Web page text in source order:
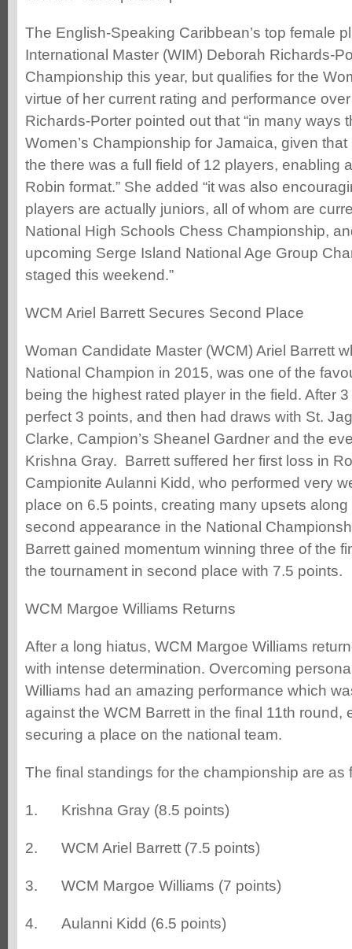
The English-Speaking Caribbean’s top female
International Master (WIM) Deborah Richards-
Championship this year, but qualifies for the
virtue of her current rating and performance
Richards-Porter pointed out that “in many ways
Women’s Championship for Jamaica, given
the there was a full field of 12 players, enabling
Robin format.” She added “it was also
players are actually juniors, all of whom are
National High Schools Chess Championship,
upcoming Serge Island National Age Group
staged this weekend.”
WCM Ariel Barrett Secures Second Place
Woman Candidate Master (WCM) Ariel Barrett
National Champion in 2015, was one of the
being the highest rated player in the field. After
perfect 3 points, and then had draws with St.
Clarke, Campion’s Sheanel Gardner and the
Krishna Gray. Barrett suffered her first loss in
Campionite Aulanni Kidd, who performed very
place on 6.5 points, creating many upsets
second appearance in the National
Barrett gained momentum winning three of the
the tournament in second place with 7.5 points.
WCM Margoe Williams Returns
After a long hiatus, WCM Margoe Williams
with intense determination. Overcoming
Williams had an amazing performance which
against the WCM Barrett in the final 11th round,
securing a place on the national team.
The final standings for the championship are as
1. Krishna Gray (8.5 points)
2. WCM Ariel Barrett (7.5 points)
3. WCM Margoe Williams (7 points)
4. Aulanni Kidd (6.5 points)